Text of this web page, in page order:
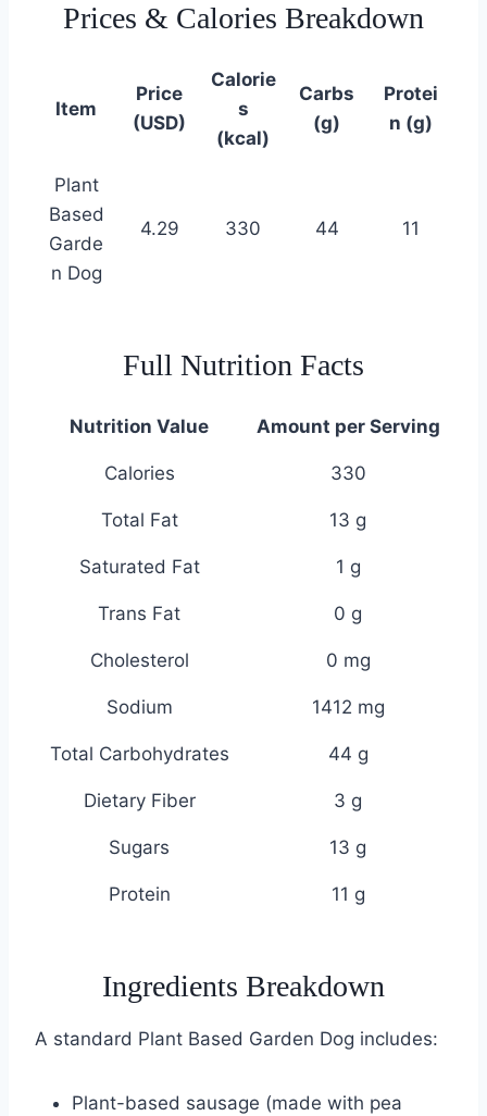
Prices & Calories Breakdown
Item
Price
(USD)
Calorie
s
(kcal)
Carbs
(g)
Protei
n (g)
Plant
Based
Garde
n Dog
4.29 330 44 11
Full Nutrition Facts
Nutrition Value Amount per Serving
Calories 330
Total Fat 13 g
Saturated Fat 1 g
Trans Fat 0 g
Cholesterol 0 mg
Sodium 1412 mg
Total Carbohydrates 44 g
Dietary Fiber 3 g
Sugars 13 g
Protein 11 g
Ingredients Breakdown
A standard Plant Based Garden Dog includes:
Plant-based sausage (made with pea